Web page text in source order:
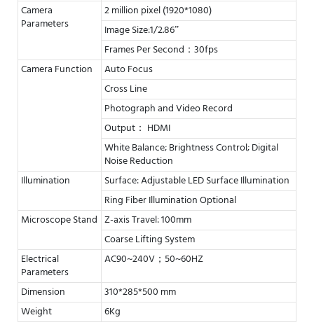
Camera
Parameters
2 million pixel (1920*1080)
Image Size:1/2.86”
Frames Per Second：30fps
Camera Function
Auto Focus
Cross Line
Photograph and Video Record
Output： HDMI
White Balance; Brightness Control; Digital
Noise Reduction
Illumination
Surface: Adjustable LED Surface Illumination
Ring Fiber Illumination Optional
Microscope Stand Z-axis Travel: 100mm
Coarse Lifting System
Electrical
Parameters
AC90~240V；50~60HZ
Dimension
310*285*500 mm
Weight
6Kg